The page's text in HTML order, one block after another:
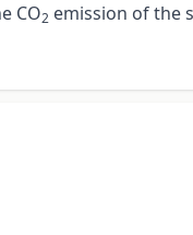
CO2 emission of the